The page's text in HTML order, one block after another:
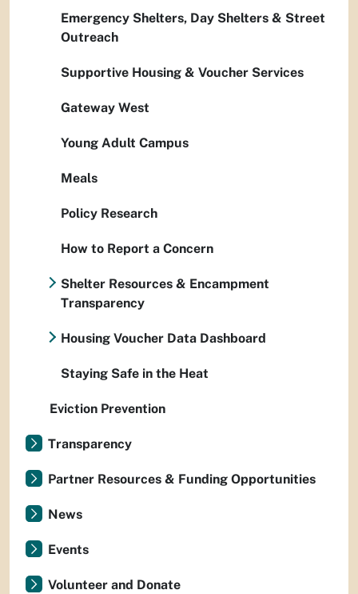
Emergency Shelters, Day Shelters & Street
Outreach
Supportive Housing & Voucher Services
Gateway West
Young Adult Campus
Meals
Policy Research
How to Report a Concern
Shelter Resources & Encampment
Transparency
Housing Voucher Data Dashboard
Staying Safe in the Heat
Eviction Prevention
Transparency
Partner Resources & Funding Opportunities
News
Events
Volunteer and Donate